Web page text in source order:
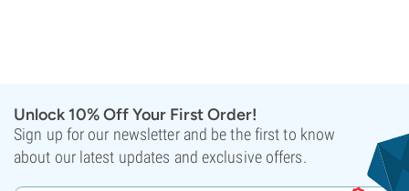
Unlock 10% Off Your First Order!
Sign up for our newsletter and be the first to know
about our latest updates and exclusive offers.